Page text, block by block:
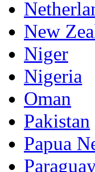
New
Niger
Nigeria
Oman
Pakistan
Papua